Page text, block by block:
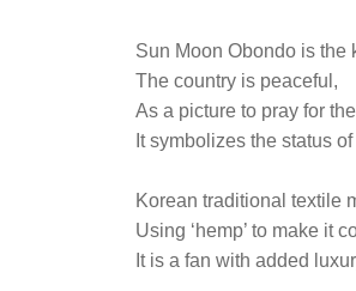
Sun Moon Obondo is the
The country is peaceful,
As a picture to pray for
It symbolizes the status
Korean traditional textile
Using ‘hemp’ to make it
It is a fan with added